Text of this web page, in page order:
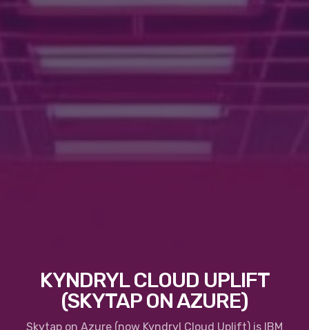
KYNDRYL CLOUD UPLIFT
(SKYTAP ON AZURE)
Skytap on Azure (now Kyndryl Cloud Uplift) is IBM